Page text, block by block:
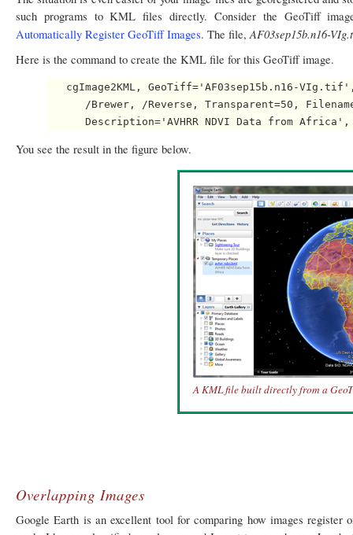
such programs to KML files directly. Consider the GeoTiff
Automatically Register GeoTiff Images. The file, AF03sep15b.n16-
Here is the command to create the KML file for this GeoTiff image.
cgImage2KML, GeoTiff='AF03sep15b.n16-
/Brewer, /Reverse, Transparent=50,
You see the result in the figure below.
A KML file built directly from a
Overlapping Images
Google Earth is an excellent tool for comparing how images